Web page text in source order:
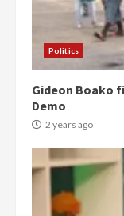
Politics
Gideon Boako
Demo
2 years ago